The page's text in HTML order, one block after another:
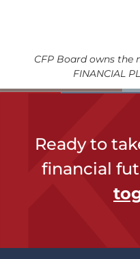
CFP Board owns the
FINANCIAL
Ready to
financial